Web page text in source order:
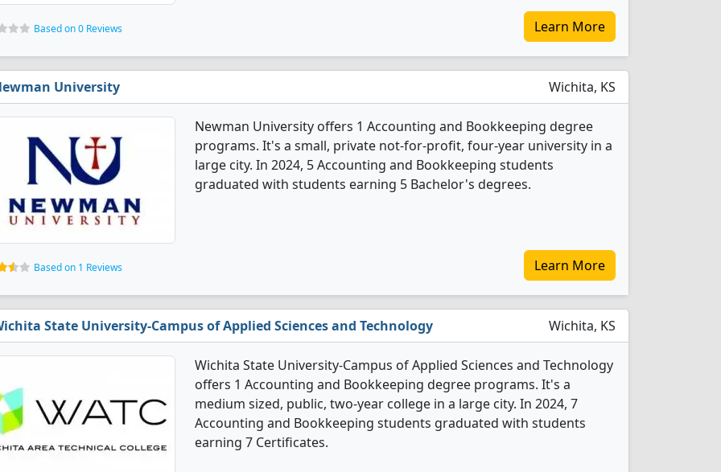
Based on 0 Reviews Learn More
University Wichita, KS
Newman University offers 1 Accounting and Bookkeeping degree
programs. It's a small, private not-for-profit, four-year university in a
large city. In 2024, 5 Accounting and Bookkeeping students
graduated with students earning 5 Bachelor's degrees.
Based on 1 Reviews Learn More
State University-Campus of Applied Sciences and Technology Wichita, KS
Wichita State University-Campus of Applied Sciences and Technology
offers 1 Accounting and Bookkeeping degree programs. It's a
medium sized, public, two-year college in a large city. In 2024, 7
Accounting and Bookkeeping students graduated with students
earning 7 Certificates.